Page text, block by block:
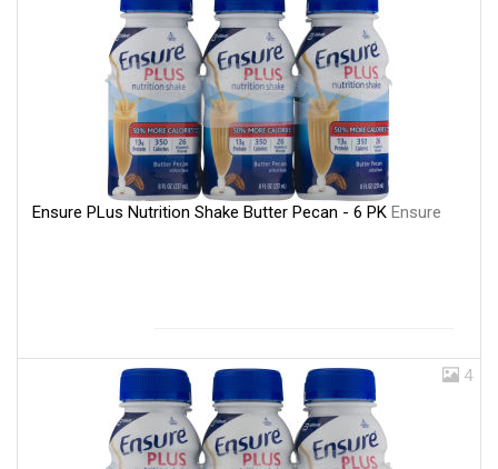
Ensure PLus Nutrition Shake Butter Pecan - 6 PK Ensure
4